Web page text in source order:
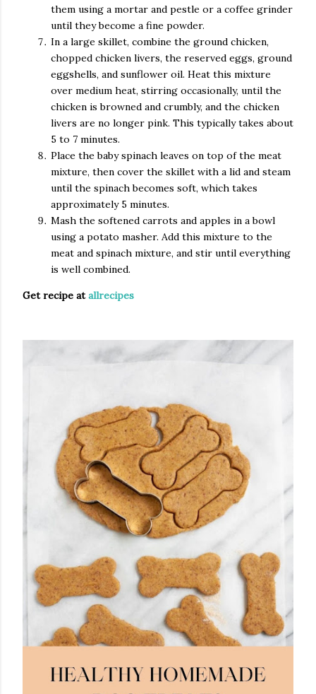
them using a mortar and pestle or a coffee grinder
until they become a fine powder.
In a large skillet, combine the ground chicken,
chopped chicken livers, the reserved eggs, ground
eggshells, and sunflower oil. Heat this mixture
over medium heat, stirring occasionally, until the
chicken is browned and crumbly, and the chicken
livers are no longer pink. This typically takes about
5 to 7 minutes.
Place the baby spinach leaves on top of the meat
mixture, then cover the skillet with a lid and steam
until the spinach becomes soft, which takes
approximately 5 minutes.
Mash the softened carrots and apples in a bowl
using a potato masher. Add this mixture to the
meat and spinach mixture, and stir until everything
is well combined.
Get recipe atallrecipes